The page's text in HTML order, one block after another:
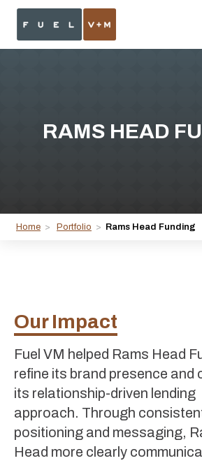
RAMS HEAD
Home > Portfolio > Rams Head Funding
Our Impact
Fuel VM helped Rams Head
refine its brand presence and
its relationship-driven lending
approach. Through
positioning and messaging,
Head more clearly